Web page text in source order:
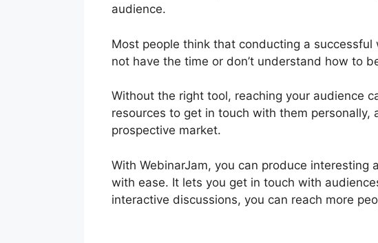
audience.
Most people think that conducting a
not have the time or don’t understand how to
Without the right tool, reaching your audience
resources to get in touch with them personally,
prospective market.
With WebinarJam, you can produce
with ease. It lets you get in touch with
interactive discussions, you can reach more